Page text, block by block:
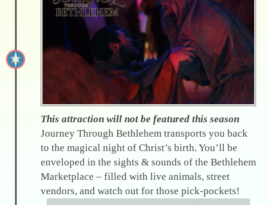
This attraction will not be featured this season
Journey Through Bethlehem transports you back
to the magical night of Christ’s birth. You’ll be
enveloped in the sights & sounds of the Bethlehem
Marketplace – filled with live animals, street
vendors, and watch out for those pick-pockets!